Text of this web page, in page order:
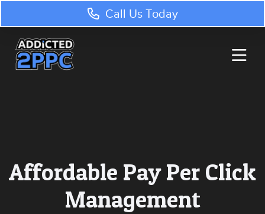
Call Us Today
Affordable Pay Per Click
Management